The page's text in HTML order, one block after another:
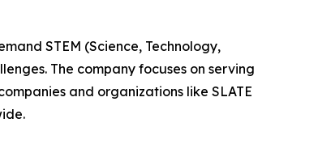
STEM (Science, Technology,
The company focuses on serving
and organizations like SLATE